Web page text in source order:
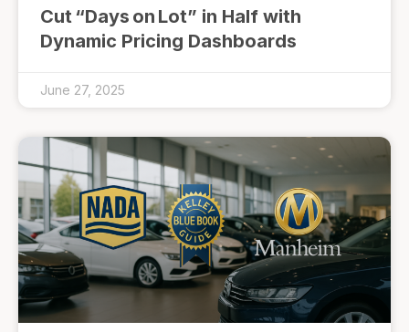
Cut “Days on Lot” in Half with
Dynamic Pricing Dashboards
June 27, 2025